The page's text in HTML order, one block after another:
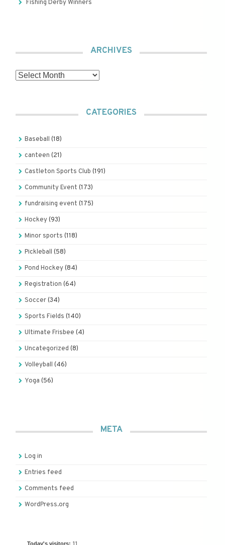
Fishing Derby Winners
ARCHIVES
Archives
CATEGORIES
Baseball (18)
canteen (21)
Castleton Sports Club (191)
Community Event (173)
fundraising event (175)
Hockey(93)
Minor sports (118)
Pickleball (58)
Pond Hockey(84)
Registration (64)
Soccer(34)
Sports Fields (140)
Ultimate Frisbee (4)
Uncategorized (8)
Volleyball (46)
Yoga (56)
META
Log in
Entries feed
Comments feed
WordPress.org
Today's visitors: 11